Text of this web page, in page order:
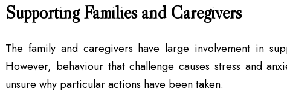
Supporting Families and Caregivers
The family and caregivers have large involvement in
However, behaviour that challenge causes stress and
unsure why particular actions have been taken.